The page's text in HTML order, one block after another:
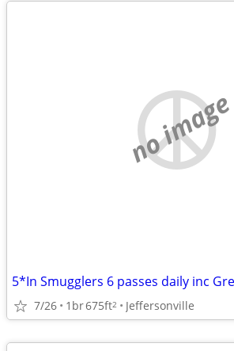
no image
7/26 1br675ft2 Jeffersonville